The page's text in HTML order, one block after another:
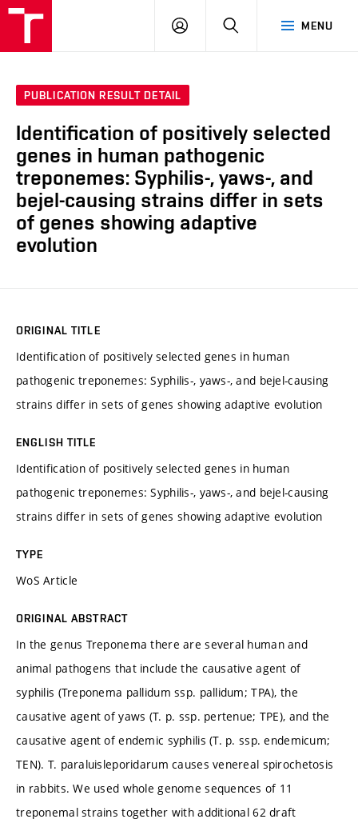
MENU
LOG
SEARCH
PUBLICATION RESULT DETAIL
Identification of positively selected
genes in human pathogenic
treponemes: Syphilis-, yaws-, and
bejel-causing strains differ in sets
of genes showing adaptive
evolution
ORIGINAL TITLE
Identification of positively selected genes in human
pathogenic treponemes: Syphilis-, yaws-, and bejel-causing
strains differ in sets of genes showing adaptive evolution
ENGLISH TITLE
Identification of positively selected genes in human
pathogenic treponemes: Syphilis-, yaws-, and bejel-causing
strains differ in sets of genes showing adaptive evolution
TYPE
WoS Article
ORIGINAL ABSTRACT
In the genus Treponema there are several human and
animal pathogens that include the causative agent of
syphilis (Treponema pallidum ssp. pallidum; TPA), the
causative agent of yaws (T. p. ssp. pertenue; TPE), and the
causative agent of endemic syphilis (T. p. ssp. endemicum;
TEN). T. paraluisleporidarum causes venereal spirochetosis
in rabbits. We used whole genome sequences of 11
treponemal strains together with additional 62 draft